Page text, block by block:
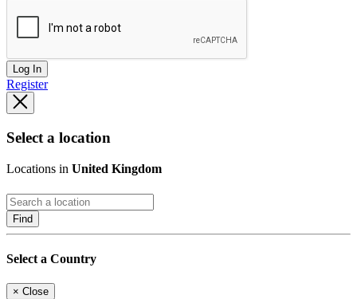
Log In
Register
Select a location
Locations in United Kingdom
Find
Select a Country
× Close